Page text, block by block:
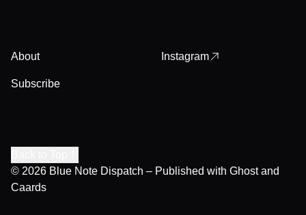
About
Subscribe
Instagram
© 2026 Blue Note Dispatch – Published with Ghostand
Caards